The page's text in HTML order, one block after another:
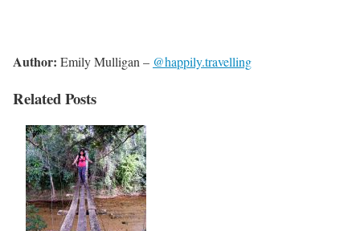
Author: Emily Mulligan – @happily.travelling
Related Posts